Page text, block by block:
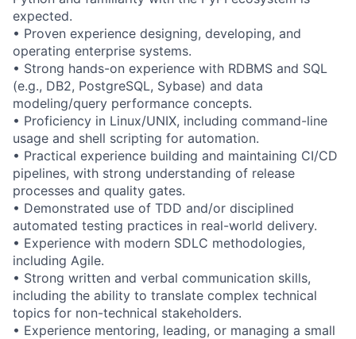
expected.
• Proven experience designing, developing, and
operating enterprise systems.
• Strong hands-on experience with RDBMS and SQL
(e.g., DB2, PostgreSQL, Sybase) and data
modeling/query performance concepts.
• Proficiency in Linux/UNIX, including command-line
usage and shell scripting for automation.
• Practical experience building and maintaining CI/CD
pipelines, with strong understanding of release
processes and quality gates.
• Demonstrated use of TDD and/or disciplined
automated testing practices in real-world delivery.
• Experience with modern SDLC methodologies,
including Agile.
• Strong written and verbal communication skills,
including the ability to translate complex technical
topics for non-technical stakeholders.
• Experience mentoring, leading, or managing a small